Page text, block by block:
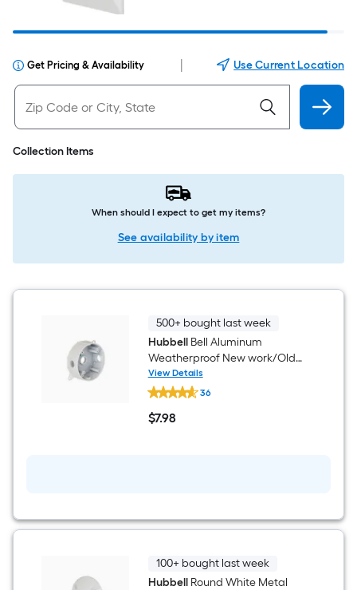
Get Pricing & Availability Use Current Location
Collection Items
When should I expect to get my items?
See availability by item
500+ bought last week
HubbellBell Aluminum
Weatherproof New work/Old
work Round Electrical Box
View Details
Hubbell
Bell
Aluminum
Weatherproof
36
$7.98
$7.98
100+ bought last week
HubbellRound White Metal